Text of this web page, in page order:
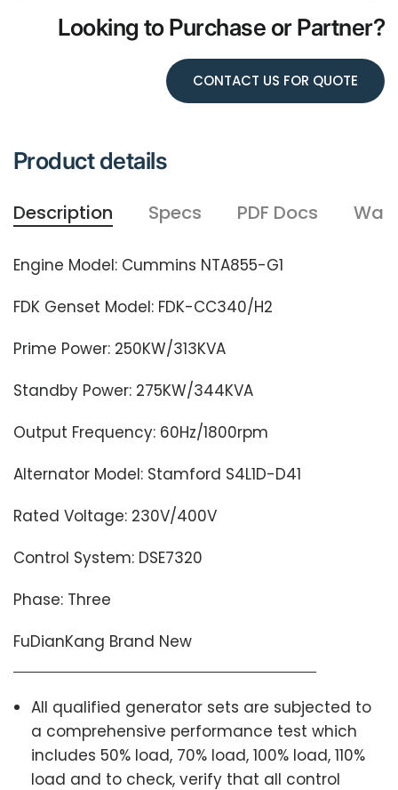
Looking to Purchase or Partner?
CONTACT US FOR QUOTE
Product details
Description Specs PDF Docs
Engine Model: Cummins NTA855-G1
FDK Genset Model: FDK-CC340/H2
Prime Power: 250KW/313KVA
Standby Power: 275KW/344KVA
Output Frequency: 60Hz/1800rpm
Alternator Model: Stamford S4L1D-D41
Rated Voltage: 230V/400V
Control System: DSE7320
Phase: Three
FuDianKang Brand New
All qualified generator sets are subjected to
a comprehensive performance test which
includes 50% load, 70% load, 100% load, 110%
load and to check, verify that all control